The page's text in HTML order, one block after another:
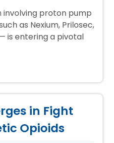
proton pump
as Nexium, Prilosec,
is entering a pivotal
in Fight
Opioids